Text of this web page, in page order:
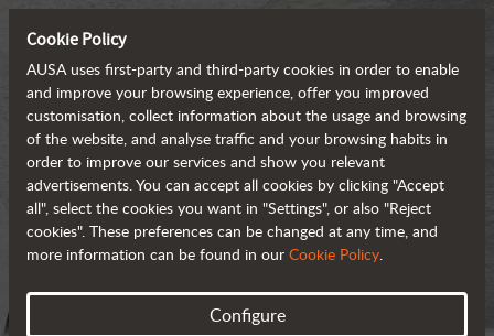
Cookie Policy
AUSA uses first-party and third-party cookies in order to enable
and improve your browsing experience, offer you improved
customisation, collect information about the usage and browsing
of the website, and analyse traffic and your browsing habits in
order to improve our services and show you relevant
advertisements. You can accept all cookies by clicking "Accept
all", select the cookies you want in "Settings", or also "Reject
cookies". These preferences can be changed at any time, and
more information can be found in our Cookie Policy.
Configure